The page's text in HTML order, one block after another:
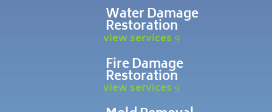
Water Damage
Restoration
view services
Fire Damage
Restoration
view services